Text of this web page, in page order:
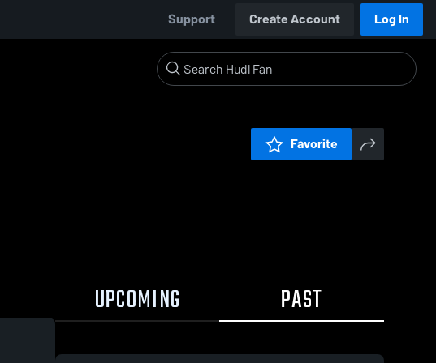
Support Create Account Log In
Favorite
UPCOMING PAST